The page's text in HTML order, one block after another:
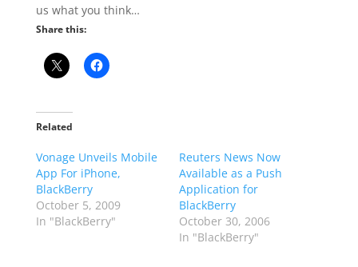
us what you think…
Share this:
Related
Vonage Unveils Mobile
App For iPhone,
BlackBerry
October 5, 2009
In "BlackBerry"
Reuters News Now
Available as a Push
Application for
BlackBerry
October 30, 2006
In "BlackBerry"